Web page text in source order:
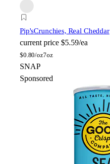
Pip'sCrunchies, Real Cheddar
current price $5.59/ea
$0.80/oz7oz
SNAP
Sponsored